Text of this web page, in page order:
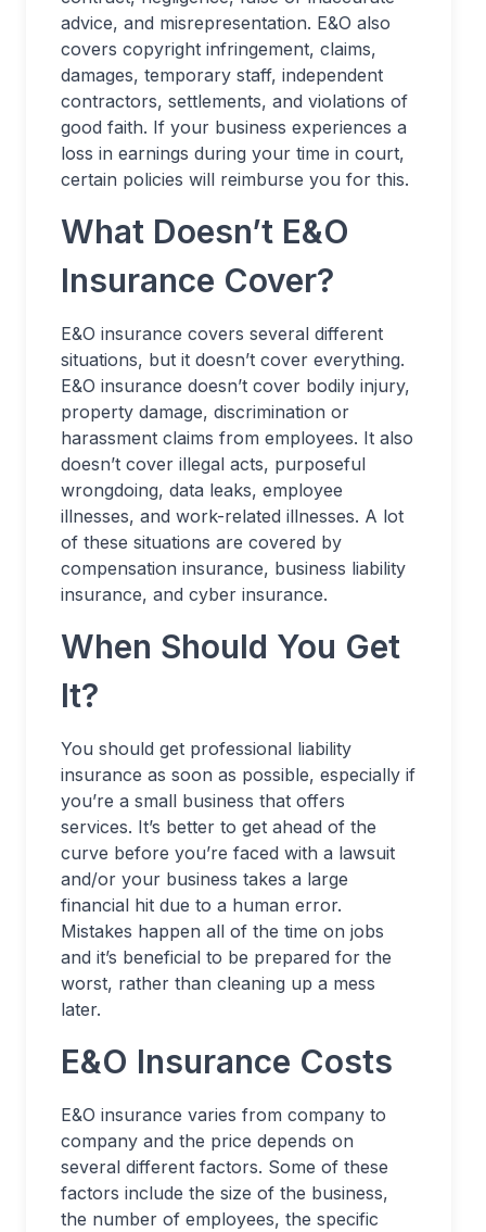
advice, and misrepresentation. E&O also
covers copyright infringement, claims,
damages, temporary staff, independent
contractors, settlements, and violations of
good faith. If your business experiences a
loss in earnings during your time in court,
certain policies will reimburse you for this.
What Doesn’t E&O
Insurance Cover?
E&O insurance covers several different
situations, but it doesn’t cover everything.
E&O insurance doesn’t cover bodily injury,
property damage, discrimination or
harassment claims from employees. It also
doesn’t cover illegal acts, purposeful
wrongdoing, data leaks, employee
illnesses, and work-related illnesses. A lot
of these situations are covered by
compensation insurance, business liability
insurance, and cyber insurance.
When Should You Get
It?
You should get professional liability
insurance as soon as possible, especially if
you’re a small business that offers
services. It’s better to get ahead of the
curve before you’re faced with a lawsuit
and/or your business takes a large
financial hit due to a human error.
Mistakes happen all of the time on jobs
and it’s beneficial to be prepared for the
worst, rather than cleaning up a mess
later.
E&O Insurance Costs
E&O insurance varies from company to
company and the price depends on
several different factors. Some of these
factors include the size of the business,
the number of employees, the specific